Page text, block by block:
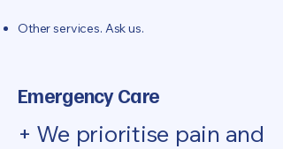
Other services. Ask us.
Emergency Care
+ We prioritise pain and